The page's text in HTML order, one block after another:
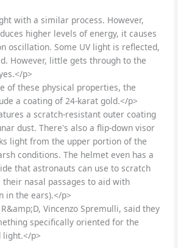
with a similar process. However,
higher levels of energy, it causes
oscillation. Some UV light is reflected,
However, little gets through to the
p>
of these physical properties, the
a coating of 24-karat gold.</p>
a scratch-resistant outer coating
dust. There's also a flip-down visor
light from the upper portion of the
conditions. The helmet even has a
that astronauts can use to scratch
their nasal passages to aid with
in the ears).</p>
Vincenzo Spremulli, said they
specifically oriented for the
p>